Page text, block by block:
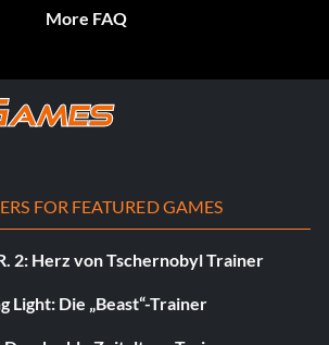
More FAQ
FOR FEATURED GAMES
2: Herz von Tschernobyl Trainer
Light: Die „Beast“-Trainer